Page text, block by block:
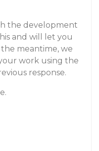
the development
and will let you
the meantime, we
work using the
response.